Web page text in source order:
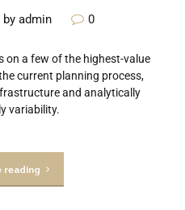
by admin 0
on a few of the highest-value
current planning process,
and analytically
variability.
reading